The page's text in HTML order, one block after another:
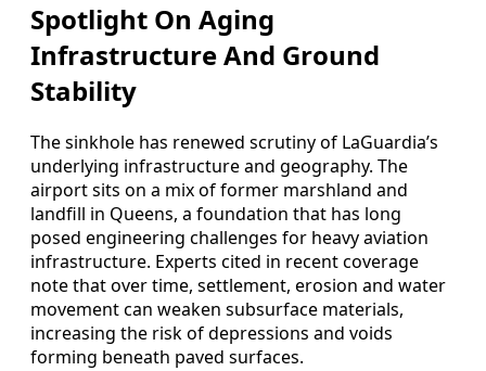
Spotlight On Aging
Infrastructure And Ground
Stability
The sinkhole has renewed scrutiny of LaGuardia’s
underlying infrastructure and geography. The
airport sits on a mix of former marshland and
landfill in Queens, a foundation that has long
posed engineering challenges for heavy aviation
infrastructure. Experts cited in recent coverage
note that over time, settlement, erosion and water
movement can weaken subsurface materials,
increasing the risk of depressions and voids
forming beneath paved surfaces.